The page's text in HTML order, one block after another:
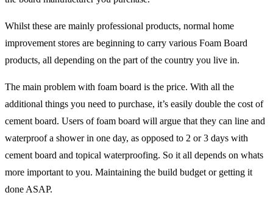
Whilst these are mainly professional products, normal home
improvement stores are beginning to carry various Foam Board
products, all depending on the part of the country you live in.
The main problem with foam board is the price. With all the
additional things you need to purchase, it’s easily double the cost of
cement board. Users of foam board will argue that they can line and
waterproof a shower in one day, as opposed to 2 or 3 days with
cement board and topical waterproofing. So it all depends on whats
more important to you. Maintaining the build budget or getting it
done ASAP.